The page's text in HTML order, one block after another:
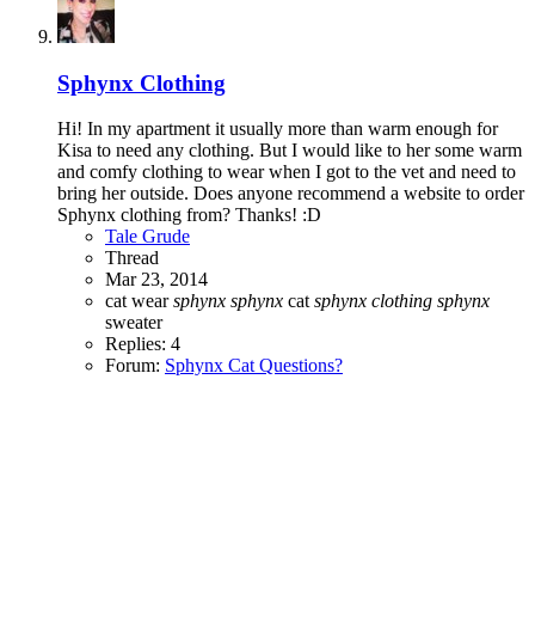
Sphynx Clothing
Hi! In my apartment it usually more than warm enough for
Kisa to need any clothing. But I would like to her some warm
and comfy clothing to wear when I got to the vet and need to
bring her outside. Does anyone recommend a website to order
Sphynx clothing from? Thanks! :D
Tale Grude
Thread
Mar 23, 2014
cat wearsphynx sphynx cat sphynx clothing sphynx
sweater
Replies: 4
Forum: Sphynx Cat Questions?